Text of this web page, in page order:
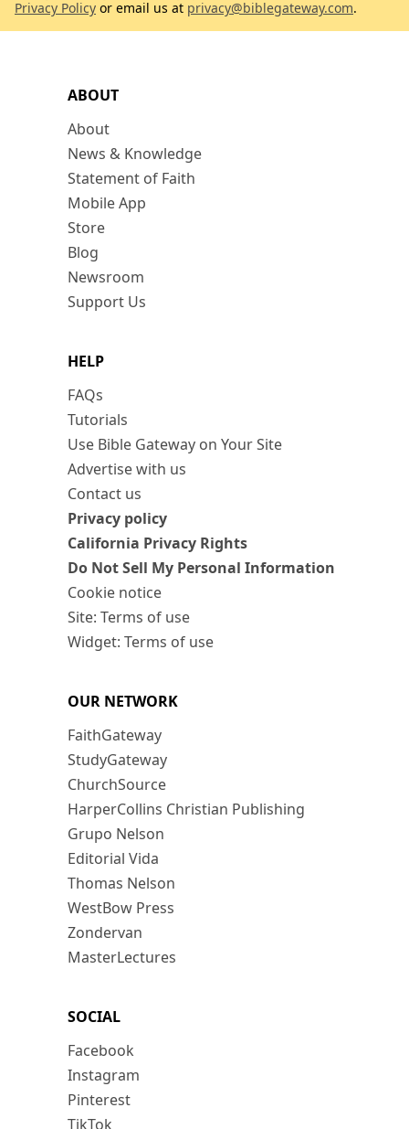
ABOUT
About
News & Knowledge
Statement of Faith
Mobile App
Store
Blog
Newsroom
Support Us
HELP
FAQs
Tutorials
Use Bible Gateway on Your Site
Advertise with us
Contact us
Privacy policy
California Privacy Rights
Do Not Sell My Personal Information
Cookie notice
Site: Terms of use
Widget: Terms of use
OUR NETWORK
FaithGateway
StudyGateway
ChurchSource
HarperCollins Christian Publishing
Grupo Nelson
Editorial Vida
Thomas Nelson
WestBow Press
Zondervan
MasterLectures
SOCIAL
Facebook
Instagram
Pinterest
TikTok
Privacy Policy or email us at privacy@biblegateway.com.